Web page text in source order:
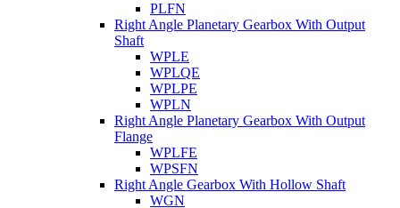
PLFN
Right Angle Planetary Gearbox With Output
Shaft
WPLE
WPLQE
WPLPE
WPLN
Right Angle Planetary Gearbox With Output
Flange
WPLFE
WPSFN
Right Angle Gearbox With Hollow Shaft
WGN